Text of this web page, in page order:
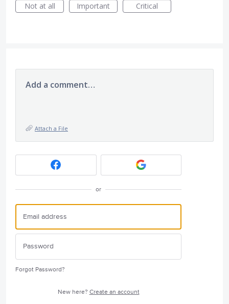
Not at all
Important Critical
Add a comment…
Attach a File
or
Forgot Password?
New here? Create an account